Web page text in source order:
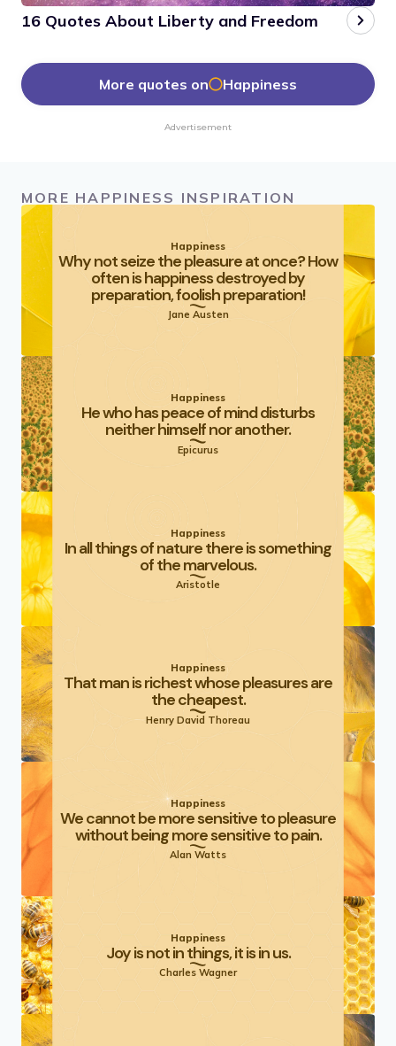
16 Quotes About Liberty and Freedom
More quotes on Happiness
Advertisement
MORE HAPPINESS INSPIRATION
Happiness
Why not seize the pleasure at once? How
often is happiness destroyed by
preparation, foolish preparation!
Jane Austen
Happiness
He who has peace of mind disturbs
neither himself nor another.
Epicurus
Happiness
In all things of nature there is something
of the marvelous.
Aristotle
Happiness
That man is richest whose pleasures are
the cheapest.
Henry David Thoreau
Happiness
We cannot be more sensitive to pleasure
without being more sensitive to pain.
Alan Watts
Happiness
Joy is not in things, it is in us.
Charles Wagner